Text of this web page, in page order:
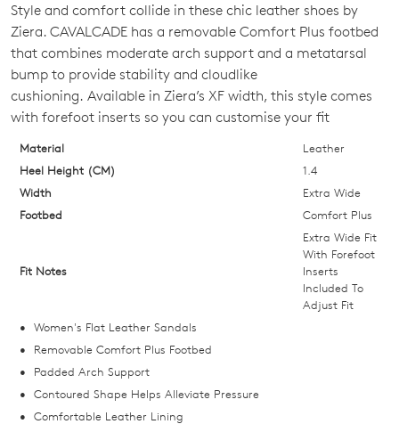
SIZE
OUT
OF
STOCK?
Select
your
size
below
email
back
in
Style and comfort collide in these chic leather shoes by
Ziera. CAVALCADE has a removable Comfort Plus footbed
that combines moderate arch support and a metatarsal
bump to provide stability and cloudlike
cushioning. Available in Ziera’s XF width, this style comes
with forefoot inserts so you can customise your fit
Material
Leather
Heel Height (CM)
1.4
Width
Extra Wide
Footbed
Comfort Plus
Fit Notes
Extra Wide Fit
With Forefoot
Inserts
Included To
Adjust Fit
Women's Flat Leather Sandals
Removable Comfort Plus Footbed
Padded Arch Support
Contoured Shape Helps Alleviate Pressure
Comfortable Leather Lining